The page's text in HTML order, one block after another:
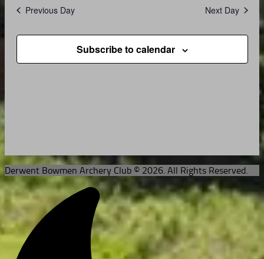
Views
Previous Day Next Day
Subscribe to calendar
Derwent Bowmen Archery Club © 2026. All Rights Reserved.